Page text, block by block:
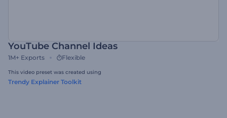
YouTube Channel Ideas
1M+ Exports Flexible
This video preset was created using
Trendy Explainer Toolkit